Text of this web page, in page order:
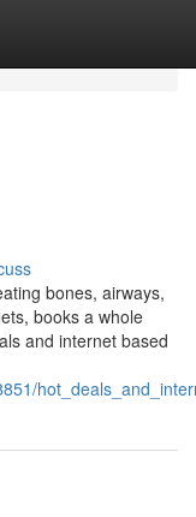
bones, airways,
books a whole
and internet based